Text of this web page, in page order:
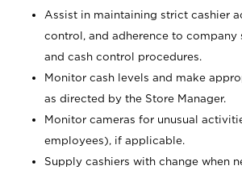
Assist in maintaining strict cashier
control, and adherence to company
and cash control procedures.
Monitor cash levels and make
as directed by the Store Manager.
Monitor cameras for unusual
employees), if applicable.
Supply cashiers with change when